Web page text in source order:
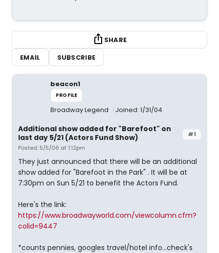
SHARE
EMAIL
SUBSCRIBE
beacon1
PROFILE
Broadway Legend Joined: 1/31/04
#1
Additional show added for "Barefoot" on
last day 5/21 (Actors Fund Show)
Posted: 5/5/06 at 1:12pm
They just announced that there will be an additional
show added for "Barefoot in the Park" . It will be at
7:30pm on Sun 5/21 to benefit the Actors Fund.
Here's the link:
https://www.broadwayworld.com/viewcolumn.cfm?
colid=9447
*counts pennies, googles travel/hotel info...check's